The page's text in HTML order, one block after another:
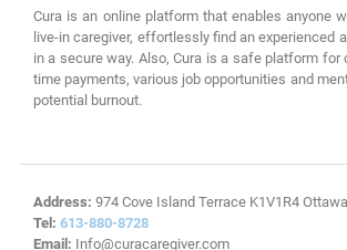
Cura is an online platform that enables anyone
live-in caregiver, effortlessly find an experienced
in a secure way. Also, Cura is a safe platform for
time payments, various job opportunities and
potential burnout.
Address: 974 Cove Island Terrace K1V1R4
Tel: 613-880-8728
Email: Info@curacaregiver.com